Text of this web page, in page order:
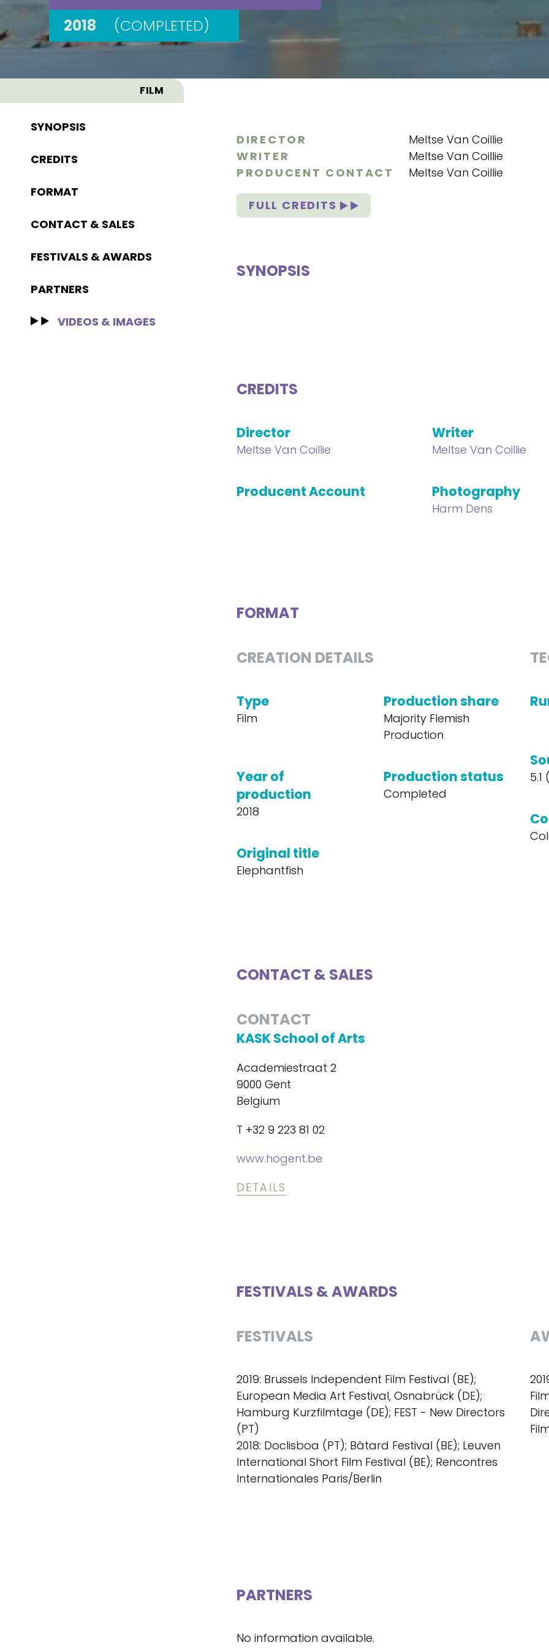
2018
(COMPLETED)
FILM
SYNOPSIS
CREDITS
FORMAT
CONTACT & SALES
FESTIVALS & AWARDS
PARTNERS
VIDEOS & IMAGES
DIRECTOR
Meltse Van Coillie
WRITER
Meltse Van Coillie
PRODUCENT CONTACT
Meltse Van Coillie
FULL CREDITS
SYNOPSIS
CREDITS
Director
Meltse Van Coillie
Writer
Meltse Van Coillie
Producent Account Photography
Harm Dens
FORMAT
CREATION DETAILS
Type
Film
Production share
Majority Flemish
Production
Year of
production
2018
Production status
Completed
Original title
Elephantfish
CONTACT & SALES
CONTACT
KASK School of Arts
Academiestraat 2
9000 Gent
Belgium
T +32 9 223 81 02
www.hogent.be
DETAILS
FESTIVALS & AWARDS
FESTIVALS
2019: Brussels Independent Film Festival (BE);
European Media Art Festival, Osnabrück (DE);
Hamburg Kurzfilmtage (DE); FEST - New Directors
(PT)
2018: Doclisboa (PT); Bâtard Festival (BE); Leuven
International Short Film Festival (BE); Rencontres
Internationales Paris/Berlin
PARTNERS
No information available.